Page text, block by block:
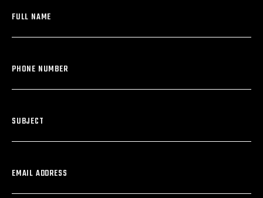
FULL NAME
PHONE NUMBER
SUBJECT
EMAIL ADDRESS